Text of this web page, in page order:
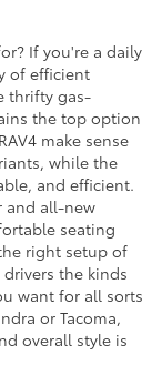
If you're a daily
of efficient
thrifty gas-
the top option
make sense
while the
and efficient.
and all-new
seating
right setup of
the kinds
want for all sorts
or Tacoma,
overall style is